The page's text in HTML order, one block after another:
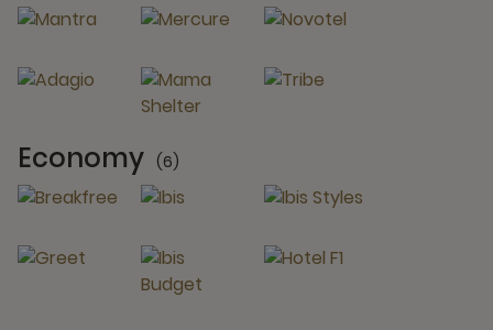
Economy (6)